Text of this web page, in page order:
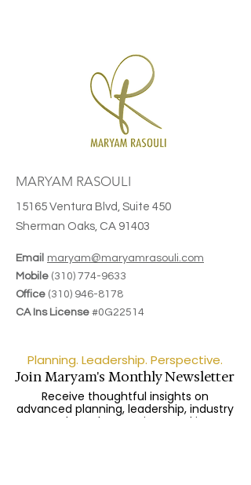
MARYAM RASOULI
15165 Ventura Blvd, Suite 450
Sherman Oaks, CA 91403
Email maryam@maryamrasouli.com
Mobile (310) 774-9633
Office (310) 946-8178
CA Ins License #0G22514
Planning. Leadership. Perspective.
Join Maryam's Monthly Newsletter
Receive thoughtful insights on
advanced planning, leadership, industry
trends, and upcoming speaking